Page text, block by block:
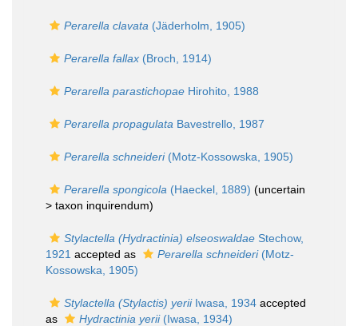
Perarella clavata (Jäderholm, 1905)
Perarella fallax (Broch, 1914)
Perarella parastichopae Hirohito, 1988
Perarella propagulata Bavestrello, 1987
Perarella schneideri(Motz-Kossowska, 1905)
Perarella spongicola (Haeckel, 1889) (uncertain
> taxon inquirendum)
Stylactella (Hydractinia) elseoswaldae Stechow,
1921 accepted as Perarella schneideri(Motz-
Kossowska, 1905)
Stylactella (Stylactis) yeriiIwasa, 1934 accepted
as
Hydractinia yerii(Iwasa, 1934)